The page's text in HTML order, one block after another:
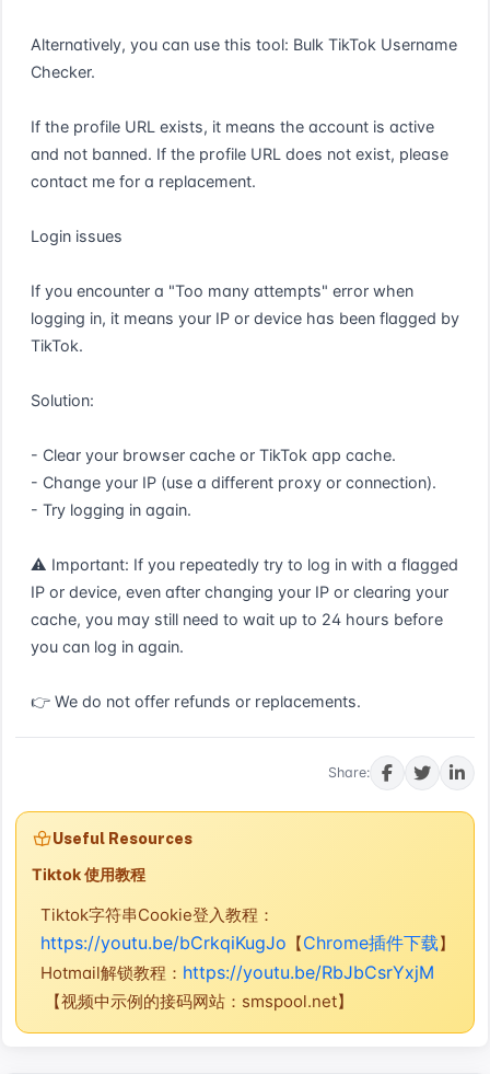
Alternatively, you can use this tool: Bulk TikTok Username
Checker.
If the profile URL exists, it means the account is active
and not banned. If the profile URL does not exist, please
contact me for a replacement.
Login issues
If you encounter a "Too many attempts" error when
logging in, it means your IP or device has been flagged by
TikTok.
Solution:
- Clear your browser cache or TikTok app cache.
- Change your IP (use a different proxy or connection).
- Try logging in again.
⚠ Important: If you repeatedly try to log in with a flagged
IP or device, even after changing your IP or clearing your
cache, you may still need to wait up to 24 hours before
you can log in again.
👉 We do not offer refunds or replacements.
Share:
Useful Resources
Tiktok 使用教程
Tiktok字符串Cookie登入教程：
https://youtu.be/bCrkqiKugJo 【Chrome插件下载】
Hotmail解锁教程： https://youtu.be/RbJbCsrYxjM
【视频中示例的接码网站：smspool.net】